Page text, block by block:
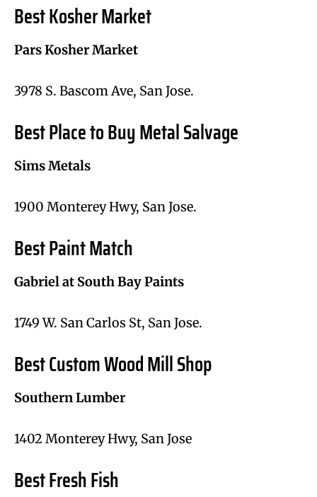
Best Kosher Market
Pars Kosher Market
3978 S. Bascom Ave, San Jose.
Best Place to Buy Metal Salvage
Sims Metals
1900 Monterey Hwy, San Jose.
Best Paint Match
Gabriel at South Bay Paints
1749 W. San Carlos St, San Jose.
Best Custom Wood Mill Shop
Southern Lumber
1402 Monterey Hwy, San Jose
Best Fresh Fish